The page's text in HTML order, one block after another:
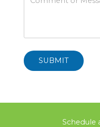
SUBMIT
Schedule